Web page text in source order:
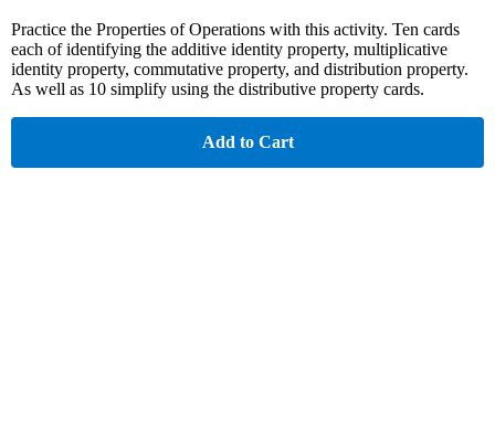
Practice the Properties of Operations with this activity. Ten cards
each of identifying the additive identity property, multiplicative
identity property, commutative property, and distribution property.
As well as 10 simplify using the distributive property cards.
Add to Cart